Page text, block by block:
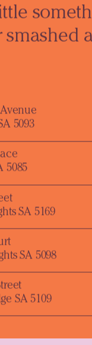
smashed
5093
5085
SA 5169
SA 5098
SA 5109